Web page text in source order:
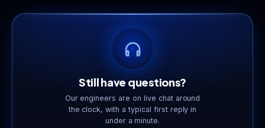
Instantly. Your Minecraft server is provisioned
automatically the moment payment clears, usually
online in under 60 seconds with full console
Still have questions?
Our engineers are on live chat around
the clock, with a typical first reply in
under a minute.